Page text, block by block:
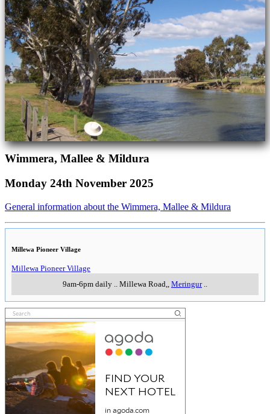
Wimmera, Mallee & Mildura
Monday 24th November 2025
General information about the Wimmera, Mallee & Mildura
Millewa Pioneer Village
Millewa Pioneer Village
9am-6pm daily
Millewa Road, Meringur..